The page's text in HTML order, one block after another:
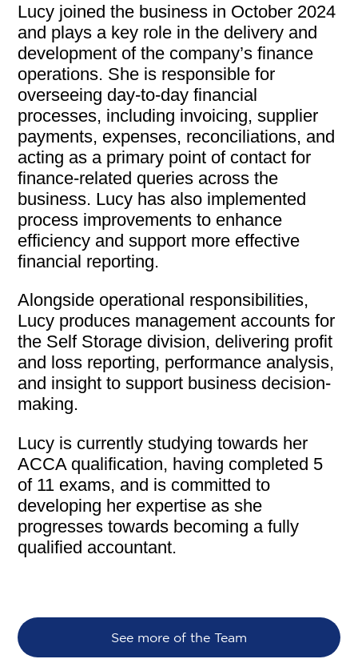
Lucy joined the business in October 2024
and plays a key role in the delivery and
development of the company’s finance
operations. She is responsible for
overseeing day-to-day financial
processes, including invoicing, supplier
payments, expenses, reconciliations, and
acting as a primary point of contact for
finance-related queries across the
business. Lucy has also implemented
process improvements to enhance
efficiency and support more effective
financial reporting.
Alongside operational responsibilities,
Lucy produces management accounts for
the Self Storage division, delivering profit
and loss reporting, performance analysis,
and insight to support business decision-
making.
Lucy is currently studying towards her
ACCA qualification, having completed 5
of 11 exams, and is committed to
developing her expertise as she
progresses towards becoming a fully
qualified accountant.
See more of the Team